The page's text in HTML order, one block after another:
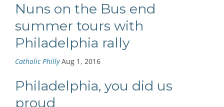
Nuns on the Bus end
summer tours with
Philadelphia rally
Catholic Philly Aug 1, 2016
Philadelphia, you did us
proud